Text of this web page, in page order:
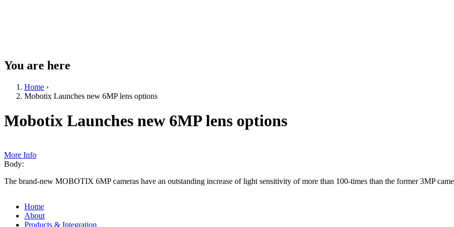
You are here
Home ›
Mobotix Launches new 6MP lens options
Mobotix Launches new 6MP lens options
More Info
Body:
The brand-new MOBOTIX 6MP cameras have an outstanding increase of light sensitivity of more than 100-times than the former 3MP
Home
About
Products & Integration